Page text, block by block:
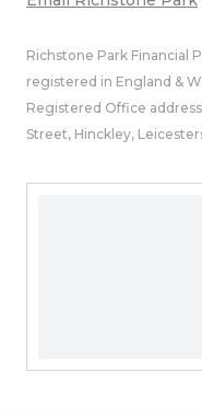
Richstone Park Financial
registered in England &
Registered Office
Street, Hinckley,